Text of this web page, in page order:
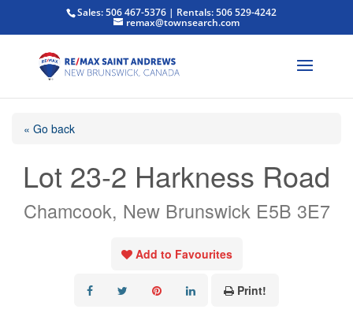
Sales: 506 467-5376 | Rentals: 506 529-4242
remax@townsearch.com
« Go back
Lot 23-2 Harkness Road
Chamcook, New Brunswick E5B 3E7
Add to Favourites
Print!